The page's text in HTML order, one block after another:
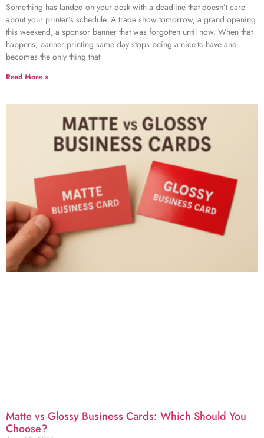
Something has landed on your desk with a deadline that doesn’t care
about your printer’s schedule. A trade show tomorrow, a grand opening
this weekend, a sponsor banner that was forgotten until now. When that
happens, banner printing same day stops being a nice-to-have and
becomes the only thing that
Read More »
Matte vs Glossy Business Cards: Which Should You
Choose?